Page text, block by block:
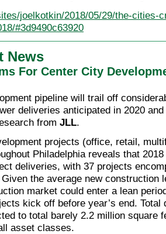
joelkotkin/2018/05/29/the-cities-
#3d9490c63920
News
For Center City
pipeline will trail off
deliveries anticipated in 2020
from JLL.
projects (office, retail,
Philadelphia reveals that
deliveries, with 37 projects
the average new construction
market could enter a lean
kick off before year’s end. Total
to total barely 2.2 million square
asset classes.